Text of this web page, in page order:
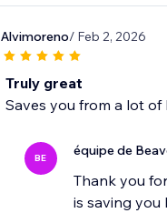
Alvimoreno/ Feb 2, 2026
Truly great
Saves you from a lot
BE équipe de
Thank you
is saving you